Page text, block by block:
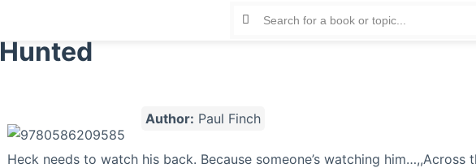
Hunted
Author: Paul Finch
Heck needs to watch his back. Because someone’s watching him…,,Across